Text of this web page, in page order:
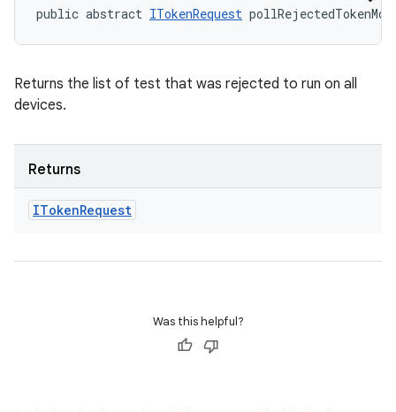
public abstract ITokenRequest
Returns the list of test that was rejected to run on all
devices.
Returns
ITokenRequest
Was this helpful?